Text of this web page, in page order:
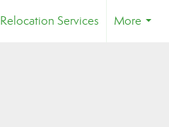
Relocation Services
More